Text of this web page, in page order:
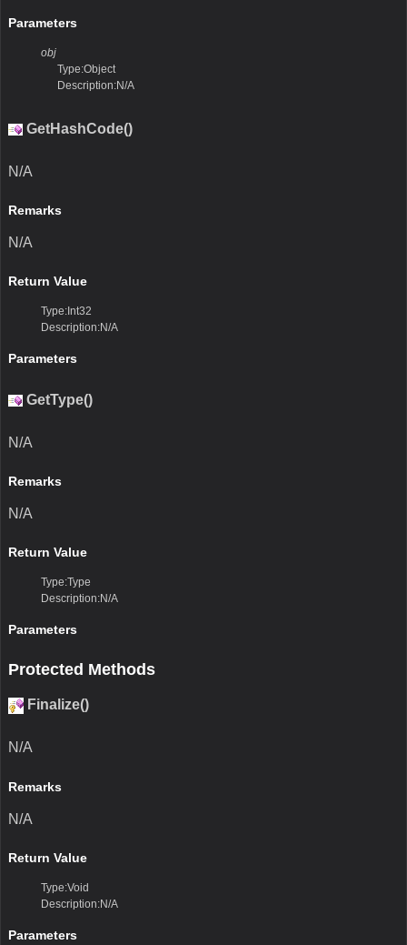
Parameters
obj
Type:Object
Description:N/A
GetHashCode()
N/A
Remarks
N/A
Return Value
Type:Int32
Description:N/A
Parameters
GetType()
N/A
Remarks
N/A
Return Value
Type:Type
Description:N/A
Parameters
Protected Methods
Finalize()
N/A
Remarks
N/A
Return Value
Type:Void
Description:N/A
Parameters